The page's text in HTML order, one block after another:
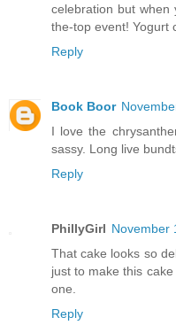
celebration but when
the-top event! Yogurt
Reply
Book Boor
I love the
sassy. Long live
Reply
PhillyGirl November
That cake looks so
just to make this
one.
Reply